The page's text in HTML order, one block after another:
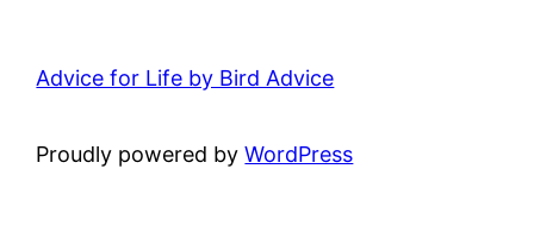
Advice for Life by Bird Advice
Proudly powered byWordPress